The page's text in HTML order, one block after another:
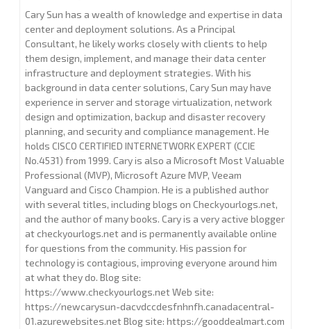
Cary Sun has a wealth of knowledge and expertise in data
center and deployment solutions. As a Principal
Consultant, he likely works closely with clients to help
them design, implement, and manage their data center
infrastructure and deployment strategies. With his
background in data center solutions, Cary Sun may have
experience in server and storage virtualization, network
design and optimization, backup and disaster recovery
planning, and security and compliance management. He
holds CISCO CERTIFIED INTERNETWORK EXPERT (CCIE
No.4531) from 1999. Cary is also a Microsoft Most Valuable
Professional (MVP), Microsoft Azure MVP, Veeam
Vanguard and Cisco Champion. He is a published author
with several titles, including blogs on Checkyourlogs.net,
and the author of many books. Cary is a very active blogger
at checkyourlogs.net and is permanently available online
for questions from the community. His passion for
technology is contagious, improving everyone around him
at what they do. Blog site:
https://www.checkyourlogs.net Web site:
https://newcarysun-dacvdccdesfnhnfh.canadacentral-
01.azurewebsites.net Blog site: https://gooddealmart.com